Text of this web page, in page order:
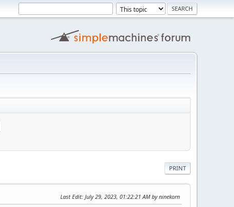
PRINT
Last Edit: July 29, 2023, 01:22:21 AM by ninekorn